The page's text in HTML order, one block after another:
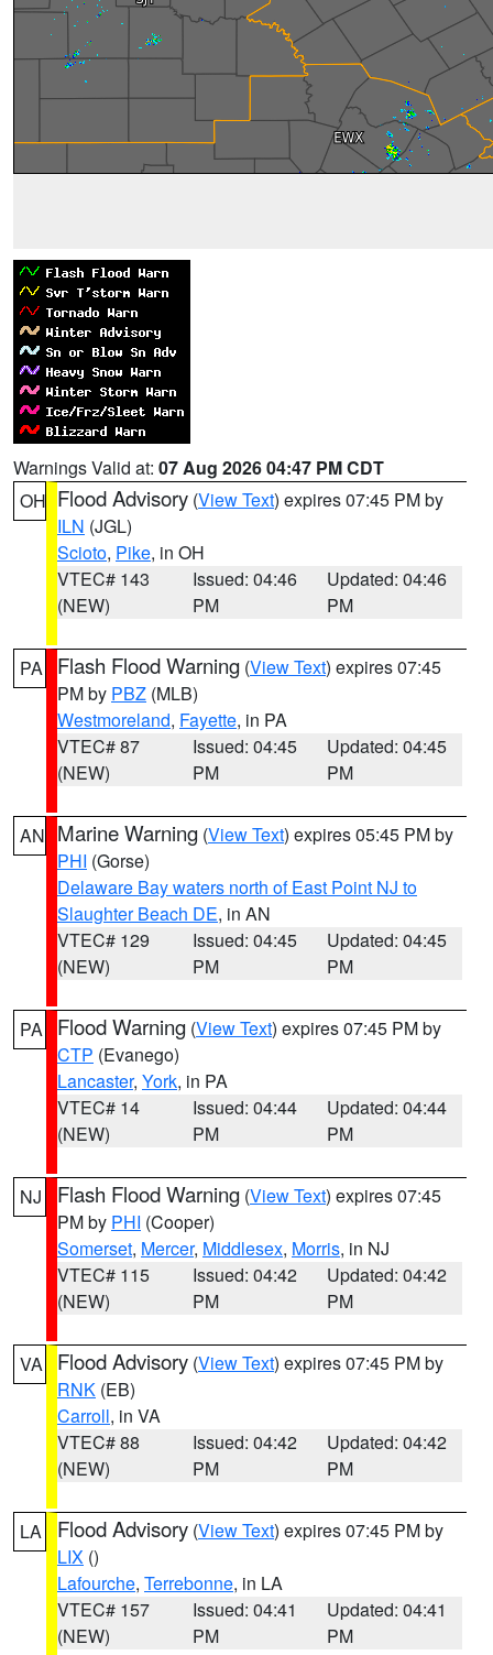
Warnings Valid at: 07 Aug 2026 04:47 PM CDT
OH Flood Advisory (View Text) expires 07:45 PM by
ILN (JGL)
Scioto, Pike, in OH
VTEC# 143
(NEW)
Issued: 04:46
PM
Updated: 04:46
PM
PA Flash Flood Warning (View Text) expires 07:45
PM by PBZ (MLB)
Westmoreland, Fayette, in PA
VTEC# 87
(NEW)
Issued: 04:45
PM
Updated: 04:45
PM
AN Marine Warning (View Text) expires 05:45 PM by
PHI (Gorse)
Delaware Bay waters north of East Point NJ to
Slaughter Beach DE, in AN
VTEC# 129
(NEW)
Issued: 04:45
PM
Updated: 04:45
PM
PA Flood Warning (View Text) expires 07:45 PM by
CTP (Evanego)
Lancaster, York, in PA
VTEC# 14
(NEW)
Issued: 04:44
PM
Updated: 04:44
PM
NJ Flash Flood Warning (View Text) expires 07:45
PM by PHI (Cooper)
Somerset, Mercer, Middlesex, Morris, in NJ
VTEC# 115
(NEW)
Issued: 04:42
PM
Updated: 04:42
PM
VA Flood Advisory (View Text) expires 07:45 PM by
RNK (EB)
Carroll, in VA
VTEC# 88
(NEW)
Issued: 04:42
PM
Updated: 04:42
PM
LA Flood Advisory (View Text) expires 07:45 PM by
LIX ()
Lafourche, Terrebonne, in LA
VTEC# 157
(NEW)
Issued: 04:41
PM
Updated: 04:41
PM